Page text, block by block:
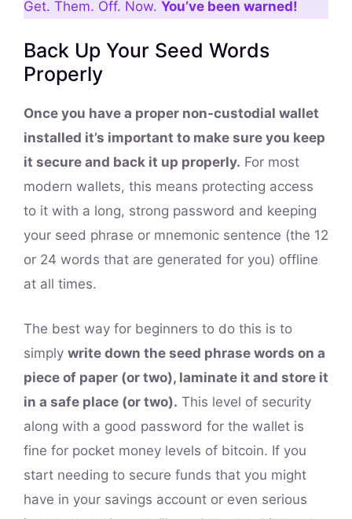
Get. Them. Off. Now. You’ve been warned!
Back Up Your Seed Words
Properly
Once you have a proper non-custodial wallet
installed it’s important to make sure you keep
it secure and back it up properly. For most
modern wallets, this means protecting access
to it with a long, strong password and keeping
your seed phrase or mnemonic sentence (the 12
or 24 words that are generated for you) offline
at all times.
The best way for beginners to do this is to
simply write down the seed phrase words on a
piece of paper (or two), laminate it and store it
in a safe place (or two). This level of security
along with a good password for the wallet is
fine for pocket money levels of bitcoin. If you
start needing to secure funds that you might
have in your savings account or even serious